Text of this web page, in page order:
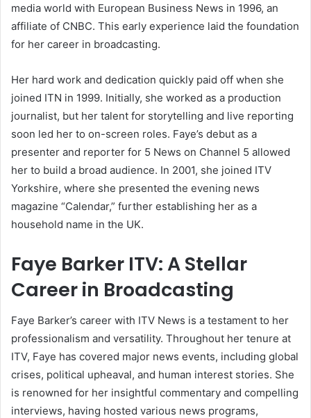
media world with European Business News in 1996, an
affiliate of CNBC. This early experience laid the foundation
for her career in broadcasting.
Her hard work and dedication quickly paid off when she
joined ITN in 1999. Initially, she worked as a production
journalist, but her talent for storytelling and live reporting
soon led her to on-screen roles. Faye’s debut as a
presenter and reporter for 5 News on Channel 5 allowed
her to build a broad audience. In 2001, she joined ITV
Yorkshire, where she presented the evening news
magazine “Calendar,” further establishing her as a
household name in the UK.
Faye Barker ITV: A Stellar
Career in Broadcasting
Faye Barker’s career with ITV News is a testament to her
professionalism and versatility. Throughout her tenure at
ITV, Faye has covered major news events, including global
crises, political upheaval, and human interest stories. She
is renowned for her insightful commentary and compelling
interviews, having hosted various news programs,